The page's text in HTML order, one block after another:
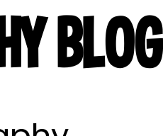
BLOG